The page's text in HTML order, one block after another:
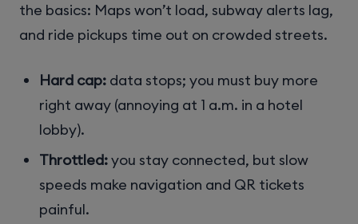
the basics: Maps won’t load, subway alerts lag,
and ride pickups time out on crowded streets.
Hard cap: data stops; you must buy more
right away (annoying at 1 a.m. in a hotel
lobby).
Throttled:you stay connected, but slow
speeds make navigation and QR tickets
painful.